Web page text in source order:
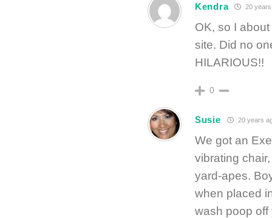
Kendra 20
OK, so I
site. Did no
HILARIOUS!!
0
Susie 20 years
We got an
vibrating
yard-apes.
when placed
wash poop off